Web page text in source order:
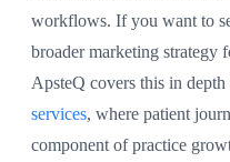
workflows. If you want to
broader marketing strategy
ApsteQ covers this in
services, where patient
component of practice